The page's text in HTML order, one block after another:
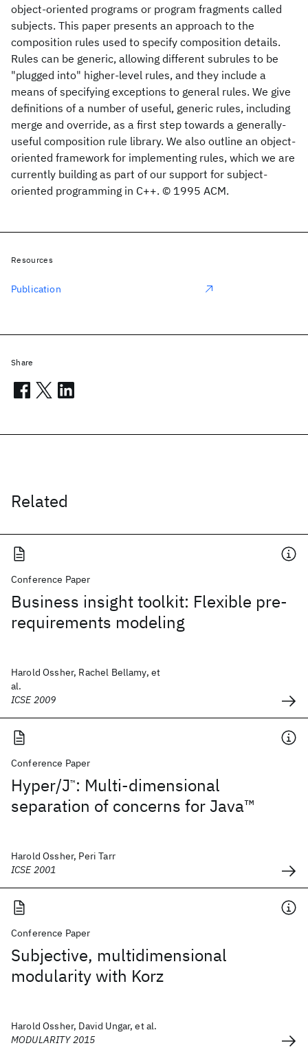
object-oriented programs or program fragments called
subjects. This paper presents an approach to the
composition rules used to specify composition details.
Rules can be generic, allowing different subrules to be
"plugged into" higher-level rules, and they include a
means of specifying exceptions to general rules. We give
definitions of a number of useful, generic rules, including
merge and override, as a first step towards a generally-
useful composition rule library. We also outline an object-
oriented framework for implementing rules, which we are
currently building as part of our support for subject-
oriented programming in C++. © 1995 ACM.
Related
Conference Paper
Business insight toolkit: Flexible pre-
requirements modeling
Harold Ossher, Rachel Bellamy, et
al.
ICSE 2009
Conference Paper
Hyper/J™ : Multi-dimensional
separation of concerns for Java™
Harold Ossher, Peri Tarr
ICSE 2001
Conference Paper
Subjective, multidimensional
modularity with Korz
Harold Ossher, David Ungar, et al.
MODULARITY 2015
Resources
Publication
Share